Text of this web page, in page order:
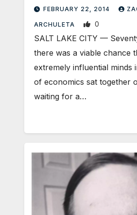
FEBRUARY 22, 2014
ARCHULETA 0
SALT LAKE CITY —
there was a viable chance
extremely influential minds
of economics sat together
waiting for a…